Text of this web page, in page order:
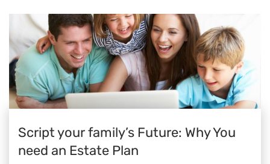
Script your family’s Future: Why You
need an Estate Plan​